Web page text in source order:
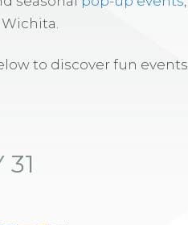
to discover fun events
31